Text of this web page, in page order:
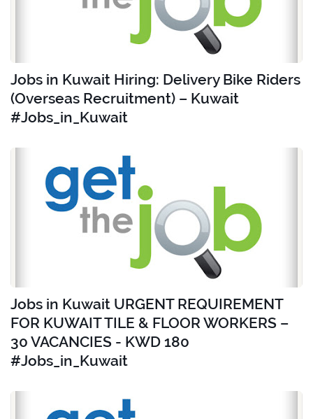
Jobs in Kuwait Hiring: Delivery Bike Riders
(Overseas Recruitment) – Kuwait
#Jobs_in_Kuwait
Jobs in Kuwait URGENT REQUIREMENT
FOR KUWAIT TILE & FLOOR WORKERS –
30 VACANCIES - KWD 180
#Jobs_in_Kuwait